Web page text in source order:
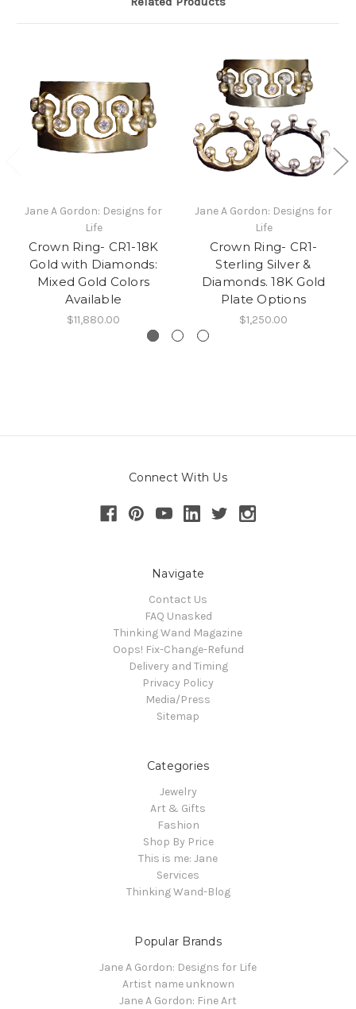
Jane A Gordon: Designs for
Life
Crown Ring- CR1-18K
Gold with Diamonds:
Mixed Gold Colors
Available
$11,880.00
Jane A Gordon: Designs for
Life
Crown Ring- CR1-
Sterling Silver &
Diamonds. 18K Gold
Plate Options
$1,250.00
Connect With Us
Navigate
Contact Us
FAQ Unasked
Thinking Wand Magazine
Oops! Fix-Change-Refund
Delivery and Timing
Privacy Policy
Media/Press
Sitemap
Categories
Jewelry
Art & Gifts
Fashion
Shop By Price
This is me: Jane
Services
Thinking Wand-Blog
Popular Brands
Jane A Gordon: Designs for Life
Artist name unknown
Jane A Gordon: Fine Art